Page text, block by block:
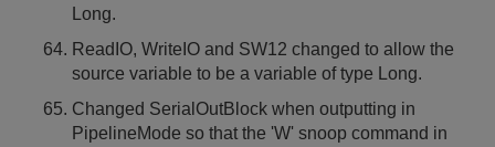
Long.
ReadIO, WriteIO and SW12 changed to allow the
source variable to be a variable of type Long.
Changed SerialOutBlock when outputting in
PipelineMode so that the 'W' snoop command in